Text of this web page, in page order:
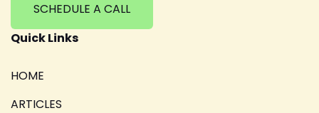
SCHEDULE A CALL
Quick Links
HOME
ARTICLES